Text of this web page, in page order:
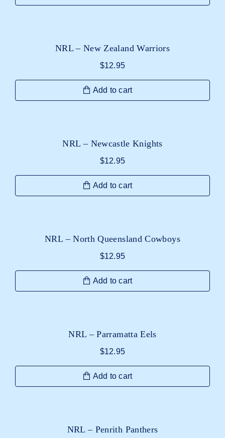
NRL – New Zealand Warriors
$12.95
Add to cart
NRL – Newcastle Knights
$12.95
Add to cart
NRL – North Queensland Cowboys
$12.95
Add to cart
NRL – Parramatta Eels
$12.95
Add to cart
NRL – Penrith Panthers